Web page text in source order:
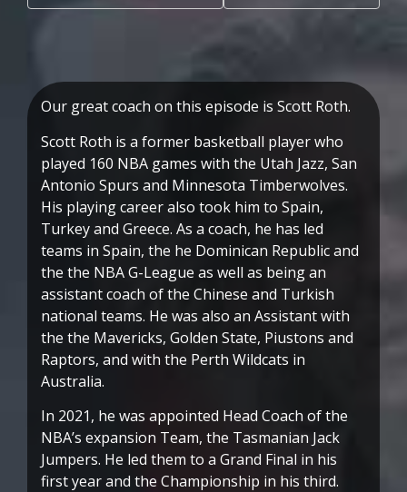
Our great coach on this episode is Scott Roth.
Scott Roth is a former basketball player who
played 160 NBA games with the Utah Jazz, San
Antonio Spurs and Minnesota Timberwolves.
His playing career also took him to Spain,
Turkey and Greece. As a coach, he has led
teams in Spain, the he Dominican Republic and
the the NBA G-League as well as being an
assistant coach of the Chinese and Turkish
national teams. He was also an Assistant with
the the Mavericks, Golden State, Piustons and
Raptors, and with the Perth Wildcats in
Australia.
In 2021, he was appointed Head Coach of the
NBA’s expansion Team, the Tasmanian Jack
Jumpers. He led them to a Grand Final in his
first year and the Championship in his third.